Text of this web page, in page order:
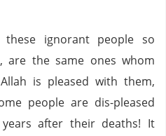
these ignorant people so
are the same ones whom
Allah is pleased with them,
people are dis-pleased
after their deaths! It